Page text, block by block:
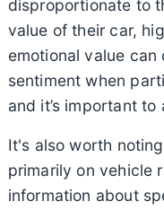
disproportionate to
value of their car,
emotional value can
sentiment when
and it’s important
It's also worth
primarily on vehicle
information about